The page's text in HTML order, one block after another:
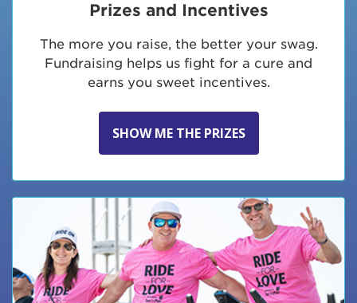
Prizes and Incentives
The more you raise, the better your swag.
Fundraising helps us fight for a cure and
earns you sweet incentives.
SHOW ME THE PRIZES